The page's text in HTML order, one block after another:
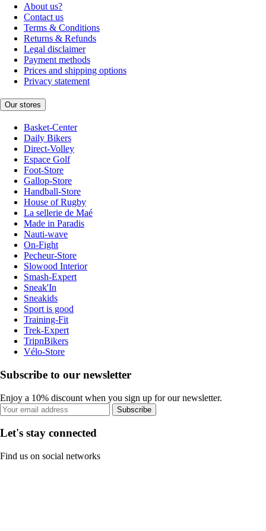
About us?
Contact us
Terms & Conditions
Returns & Refunds
Legal disclaimer
Payment methods
Prices and shipping options
Privacy statement
Our stores
Basket-Center
Daily Bikers
Direct-Volley
Espace Golf
Foot-Store
Gallop-Store
Handball-Store
House of Rugby
La sellerie de Maé
Made in Paradis
Nauti-wave
On-Fight
Pecheur-Store
Slowood Interior
Smash-Expert
Sneak'In
Sneakids
Sport is good
Training-Fit
Trek-Expert
TripnBikers
Vélo-Store
Subscribe to our newsletter
Enjoy a 10% discount when you sign up for our newsletter.
Subscribe
Let's stay connected
Find us on social networks